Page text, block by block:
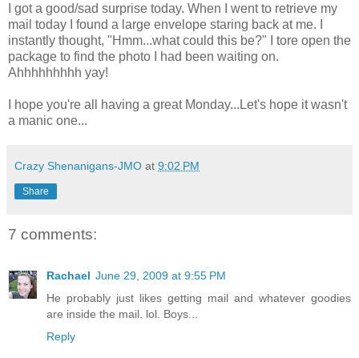
I got a good/sad surprise today. When I went to retrieve my
mail today I found a large envelope staring back at me. I
instantly thought, "Hmm...what could this be?" I tore open the
package to find the photo I had been waiting on.
Ahhhhhhhhh yay!
I hope you're all having a great Monday...Let's hope it wasn't
a manic one...
Crazy Shenanigans-JMO at 9:02 PM
Share
7 comments:
Rachael June 29, 2009 at 9:55 PM
He probably just likes getting mail and whatever goodies
are inside the mail. lol. Boys...
Reply